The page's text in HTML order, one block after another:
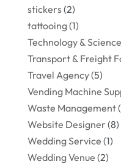
stickers(2)
tattooing(1)
Technology & Science
Transport & Freight
Travel Agency(5)
Vending Machine
Waste Management
Website Designer(8)
Wedding Service (1)
Wedding Venue (2)